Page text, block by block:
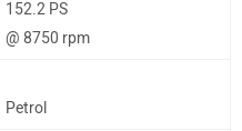
152.2 PS
@ 8750 rpm
Petrol